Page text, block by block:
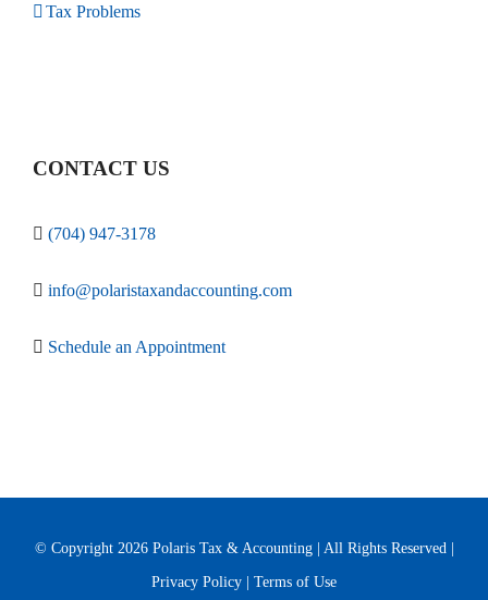
Tax Problems
CONTACT US
(704) 947-3178
info@polaristaxandaccounting.com
Schedule an Appointment
© Copyright 2026 Polaris Tax & Accounting | All Rights Reserved |
Privacy Policy Terms of Use